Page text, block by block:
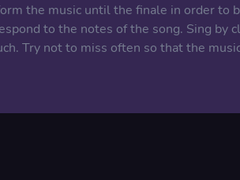
the music until the finale in order to
to the notes of the song. Sing by
Try not to miss often so that the